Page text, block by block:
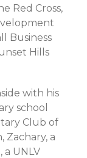
Red Cross,
Business
Hills
with his
school
Club of
Zachary, a
a UNLV